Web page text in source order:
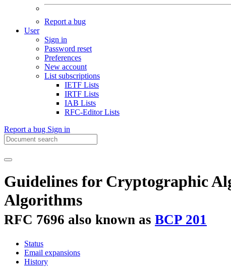
Report a bug
User
Sign in
Password reset
Preferences
New account
List subscriptions
IETF Lists
IRTF Lists
IAB Lists
RFC-Editor Lists
Report a bug Sign in
Guidelines for Cryptographic
Algorithms
RFC 7696 also known as BCP 201
Status
Email expansions
History